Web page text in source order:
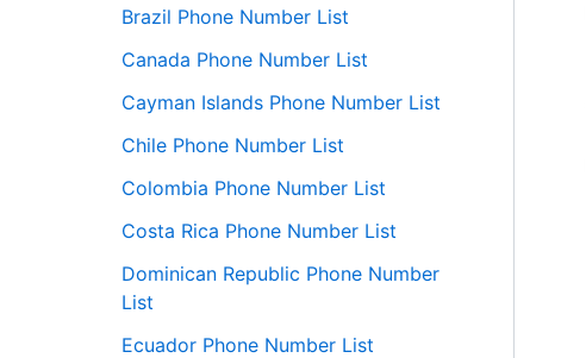
Brazil Phone Number List
Canada Phone Number List
Cayman Islands Phone Number List
Chile Phone Number List
Colombia Phone Number List
Costa Rica Phone Number List
Dominican Republic Phone Number
List
Ecuador Phone Number List